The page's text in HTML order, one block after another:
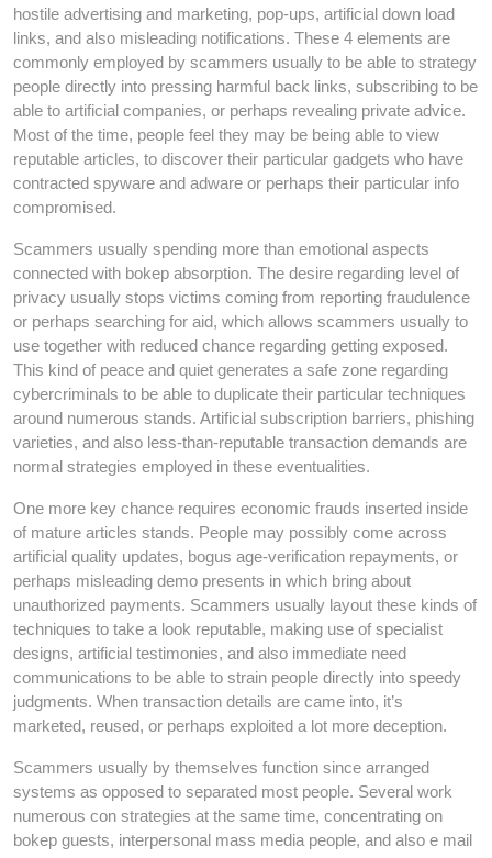
hostile advertising and marketing, pop-ups, artificial down load
links, and also misleading notifications. These 4 elements are
commonly employed by scammers usually to be able to strategy
people directly into pressing harmful back links, subscribing to be
able to artificial companies, or perhaps revealing private advice.
Most of the time, people feel they may be being able to view
reputable articles, to discover their particular gadgets who have
contracted spyware and adware or perhaps their particular info
compromised.
Scammers usually spending more than emotional aspects
connected with bokep absorption. The desire regarding level of
privacy usually stops victims coming from reporting fraudulence
or perhaps searching for aid, which allows scammers usually to
use together with reduced chance regarding getting exposed.
This kind of peace and quiet generates a safe zone regarding
cybercriminals to be able to duplicate their particular techniques
around numerous stands. Artificial subscription barriers, phishing
varieties, and also less-than-reputable transaction demands are
normal strategies employed in these eventualities.
One more key chance requires economic frauds inserted inside
of mature articles stands. People may possibly come across
artificial quality updates, bogus age-verification repayments, or
perhaps misleading demo presents in which bring about
unauthorized payments. Scammers usually layout these kinds of
techniques to take a look reputable, making use of specialist
designs, artificial testimonies, and also immediate need
communications to be able to strain people directly into speedy
judgments. When transaction details are came into, it’s
marketed, reused, or perhaps exploited a lot more deception.
Scammers usually by themselves function since arranged
systems as opposed to separated most people. Several work
numerous con strategies at the same time, concentrating on
bokep guests, interpersonal mass media people, and also e mail